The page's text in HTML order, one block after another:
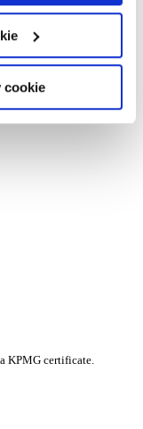
cookie
KPMG certificate.